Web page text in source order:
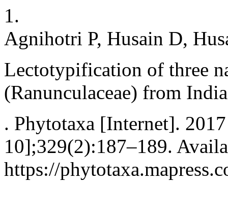
1.
Agnihotri P, Husain D,
Lectotypification of three
(Ranunculaceae) from India
. Phytotaxa [Internet].
10];329(2):187–189.
https://